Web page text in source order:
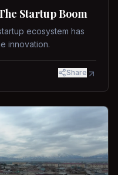
Startup Boom
ecosystem has
innovation.
Share